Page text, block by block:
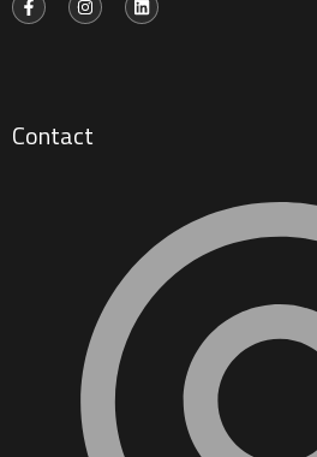
Contact